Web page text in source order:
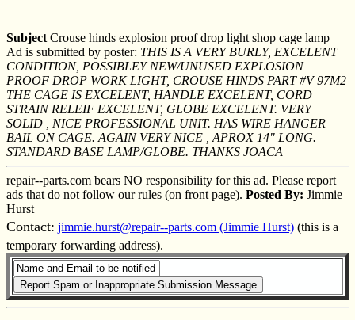
Subject Crouse hinds explosion proof drop light shop cage lamp
Ad is submitted by poster: THIS IS A VERY BURLY, EXCELENT
CONDITION, POSSIBLEY NEW/UNUSED EXPLOSION
PROOF DROP WORK LIGHT, CROUSE HINDS PART #V 97M2
THE CAGE IS EXCELENT, HANDLE EXCELENT, CORD
STRAIN RELEIF EXCELENT, GLOBE EXCELENT. VERY
SOLID , NICE PROFESSIONAL UNIT. HAS WIRE HANGER
BAIL ON CAGE. AGAIN VERY NICE , APROX 14" LONG.
STANDARD BASE LAMP/GLOBE. THANKS JOACA
repair--parts.com bears NO responsibility for this ad. Please report
ads that do not follow our rules (on front page). Posted By: Jimmie
Hurst
Contact: jimmie.hurst@repair--parts.com (Jimmie Hurst) (this is a
temporary forwarding address).